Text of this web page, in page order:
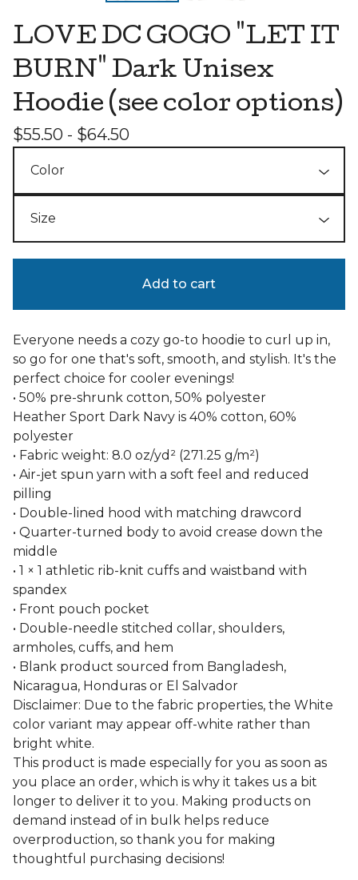
LOVE DC GOGO "LET IT
BURN" Dark Unisex
Hoodie (see color options)
$55.50 - $64.50
Add to cart
Everyone needs a cozy go-to hoodie to curl up in,
so go for one that's soft, smooth, and stylish. It's the
perfect choice for cooler evenings!
• 50% pre-shrunk cotton, 50% polyester
Heather Sport Dark Navy is 40% cotton, 60%
polyester
• Fabric weight: 8.0 oz/yd² (271.25 g/m²)
• Air-jet spun yarn with a soft feel and reduced
pilling
• Double-lined hood with matching drawcord
• Quarter-turned body to avoid crease down the
middle
• 1 × 1 athletic rib-knit cuffs and waistband with
spandex
• Front pouch pocket
• Double-needle stitched collar, shoulders,
armholes, cuffs, and hem
• Blank product sourced from Bangladesh,
Nicaragua, Honduras or El Salvador
Disclaimer: Due to the fabric properties, the White
color variant may appear off-white rather than
bright white.
This product is made especially for you as soon as
you place an order, which is why it takes us a bit
longer to deliver it to you. Making products on
demand instead of in bulk helps reduce
overproduction, so thank you for making
thoughtful purchasing decisions!